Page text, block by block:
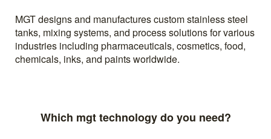
MGT designs and manufactures custom stainless steel
tanks, mixing systems, and process solutions for various
industries including pharmaceuticals, cosmetics, food,
chemicals, inks, and paints worldwide.
Which mgt technology do you need?